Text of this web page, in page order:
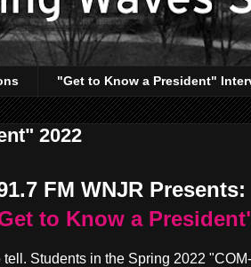
"Get to Know a President"
2022
FM WNJR Presents:
to Know a
tell. Students in the Spring 2022